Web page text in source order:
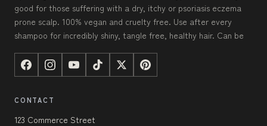
good for those suffering with a dry, itchy or psoriasis eczema
prone scalp. 100% vegan and cruelty free. Use after every
shampoo for incredibly shiny, tangle free, healthy hair. Can be
CONTACT
123 Commerce Street